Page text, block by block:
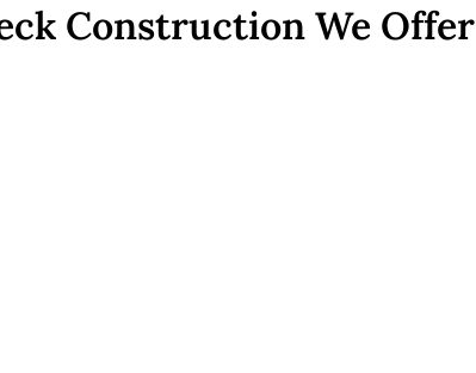
Construction We Offer